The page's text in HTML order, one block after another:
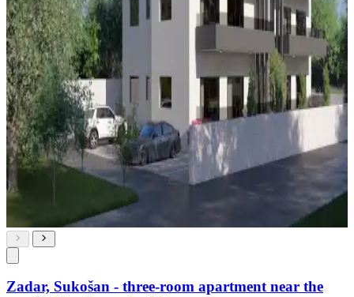
Zadar, Sukošan - three-room apartment near the